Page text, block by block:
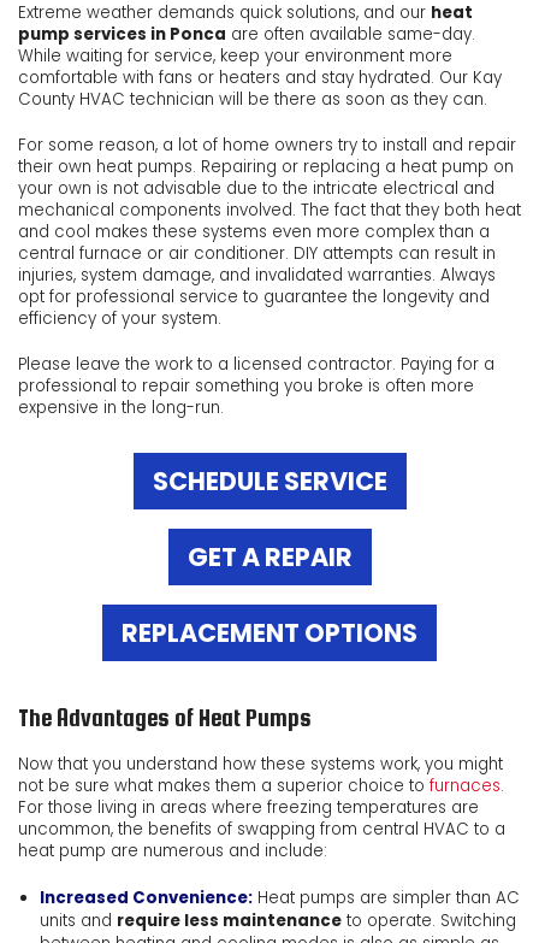
Extreme weather demands quick solutions, and our heat
pump services in Ponca are often available same-day.
While waiting for service, keep your environment more
comfortable with fans or heaters and stay hydrated. Our Kay
County HVAC technician will be there as soon as they can.
For some reason, a lot of home owners try to install and repair
their own heat pumps. Repairing or replacing a heat pump on
your own is not advisable due to the intricate electrical and
mechanical components involved. The fact that they both heat
and cool makes these systems even more complex than a
central furnace or air conditioner. DIY attempts can result in
injuries, system damage, and invalidated warranties. Always
opt for professional service to guarantee the longevity and
efficiency of your system.
Please leave the work to a licensed contractor. Paying for a
professional to repair something you broke is often more
expensive in the long-run.
SCHEDULE SERVICE
GET A REPAIR
REPLACEMENT OPTIONS
The Advantages of Heat Pumps
Now that you understand how these systems work, you might
not be sure what makes them a superior choice to furnaces.
For those living in areas where freezing temperatures are
uncommon, the benefits of swapping from central HVAC to a
heat pump are numerous and include:
Increased Convenience:Heat pumps are simpler than AC
units and require less maintenanceto operate. Switching